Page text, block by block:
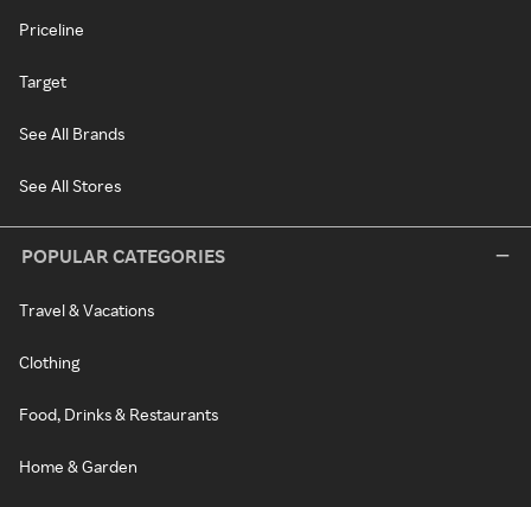
Priceline
Target
See All Brands
See All Stores
POPULAR CATEGORIES
Travel & Vacations
Clothing
Food, Drinks & Restaurants
Home & Garden